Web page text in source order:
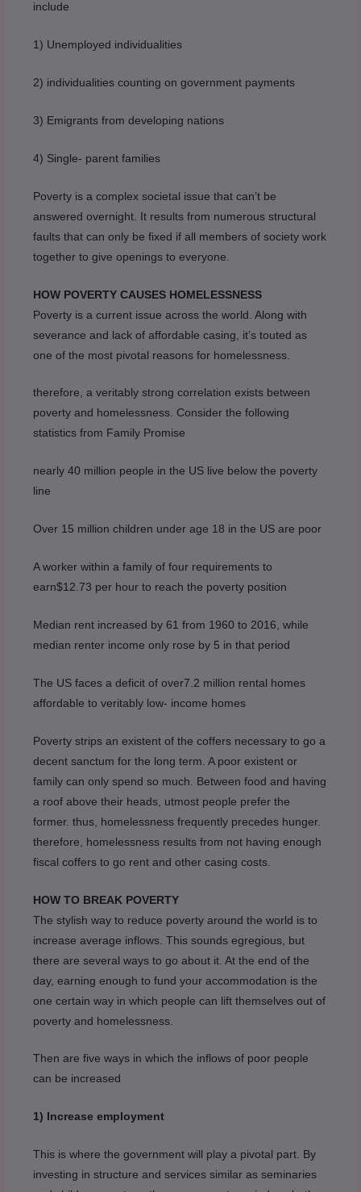
include
1) Unemployed individualities
2) individualities counting on government payments
3) Emigrants from developing nations
4) Single- parent families
Poverty is a complex societal issue that can’t be
answered overnight. It results from numerous structural
faults that can only be fixed if all members of society work
together to give openings to everyone.
HOW POVERTY CAUSES HOMELESSNESS
Poverty is a current issue across the world. Along with
severance and lack of affordable casing, it’s touted as
one of the most pivotal reasons for homelessness.
therefore, a veritably strong correlation exists between
poverty and homelessness. Consider the following
statistics from Family Promise
nearly 40 million people in the US live below the poverty
line
Over 15 million children under age 18 in the US are poor
A worker within a family of four requirements to
earn$12.73 per hour to reach the poverty position
Median rent increased by 61 from 1960 to 2016, while
median renter income only rose by 5 in that period
The US faces a deficit of over7.2 million rental homes
affordable to veritably low- income homes
Poverty strips an existent of the coffers necessary to go a
decent sanctum for the long term. A poor existent or
family can only spend so much. Between food and having
a roof above their heads, utmost people prefer the
former. thus, homelessness frequently precedes hunger.
therefore, homelessness results from not having enough
fiscal coffers to go rent and other casing costs.
HOW TO BREAK POVERTY
The stylish way to reduce poverty around the world is to
increase average inflows. This sounds egregious, but
there are several ways to go about it. At the end of the
day, earning enough to fund your accommodation is the
one certain way in which people can lift themselves out of
poverty and homelessness.
Then are five ways in which the inflows of poor people
can be increased
1) Increase employment
This is where the government will play a pivotal part. By
investing in structure and services similar as seminaries